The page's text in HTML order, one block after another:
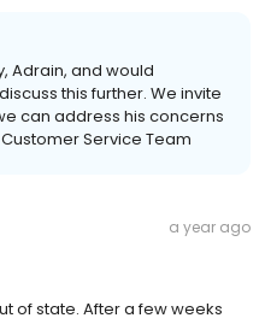
Adrain, and would
this further. We invite
can address his concerns
Service Team
a year ago
of state. After a few weeks